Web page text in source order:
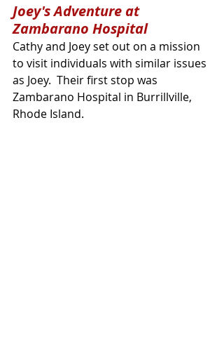
Joey's Adventure at
Zambarano Hospital
Cathy and Joey set out on a mission
to visit individuals with similar issues
as Joey.  Their first stop was
Zambarano Hospital in Burrillville,
Rhode Island.